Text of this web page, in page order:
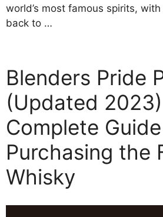
world’s most famous spirits,
back to …
Blenders Pride
(Updated
Complete
Purchasing the
Whisky